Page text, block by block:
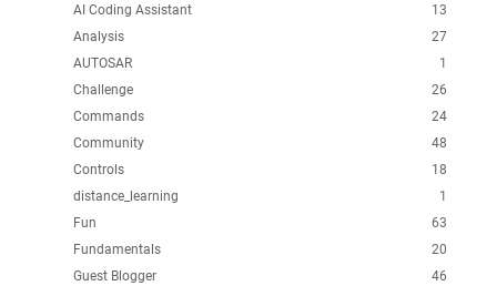
13
AI Coding Assistant
27
Analysis
1
AUTOSAR
26
Challenge
24
Commands
48
Community
18
Controls
1
distance_learning
63
Fun
20
Fundamentals
46
Guest Blogger